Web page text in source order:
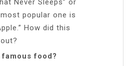
popular one is
How did this
famous food?